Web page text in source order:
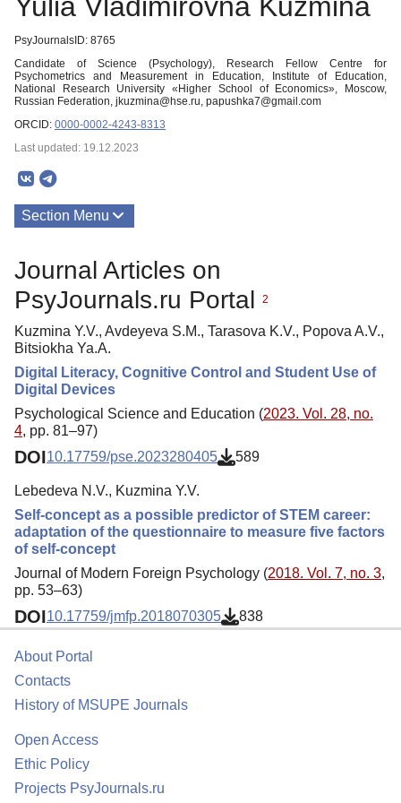
PsyJournalsID: 8765
Candidate of Science (Psychology), Research Fellow Centre for
Psychometrics and Measurement in Education, Institute of Education,
National Research University «Higher School of Economics», Moscow,
Russian Federation, jkuzmina@hse.ru, papushka7@gmail.com
ORCID: 0000-0002-4243-8313
Last updated: 19.12.2023
Section Menu
Journal Articles on
PsyJournals.ru Portal
2
Kuzmina Y.V., Avdeyeva S.M., Tarasova K.V., Popova A.V.,
Bitsiokha Ya.A.
Digital Literacy, Cognitive Control and Student Use of
Digital Devices
Psychological Science and Education (2023. Vol. 28, no.
4, pp. 81–97)
DOI10.17759/pse.2023280405 589
Lebedeva N.V., Kuzmina Y.V.
Self-concept as a possible predictor of STEM career:
adaptation of the questionnaire to measure five factors
of self-concept
Journal of Modern Foreign Psychology (2018. Vol. 7, no. 3,
pp. 53–63)
DOI10.17759/jmfp.2018070305 838
About Portal
Contacts
History of MSUPE Journals
Open Access
Ethic Policy
Projects PsyJournals.ru